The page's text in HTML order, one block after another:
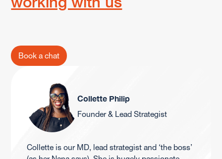
Book a chat
Collette Philip
Founder & Lead Strategist
Collette is our MD, lead strategist and ‘the boss’